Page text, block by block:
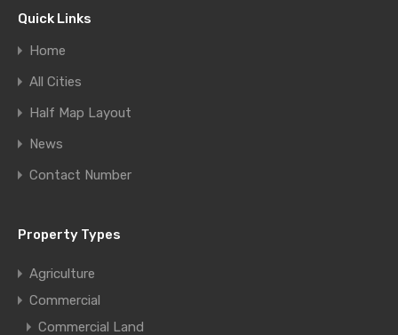
Quick Links
Home
All Cities
Half Map Layout
News
Contact Number
Property Types
Agriculture
Commercial
Commercial Land